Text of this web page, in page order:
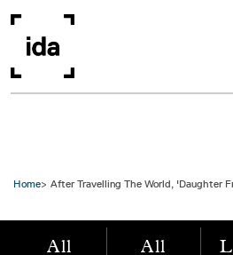
Home After Travelling The World, 'Daughter
All
All